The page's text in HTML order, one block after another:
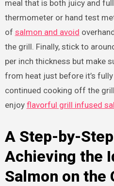
meal that is both juicy and
thermometer or hand test
of salmon and avoid
the grill. Finally, stick to
per inch thickness but make
from heat just before it’s
continued cooking off the
enjoy flavorful grill infused
A Step-by-
Achieving the
Salmon on the